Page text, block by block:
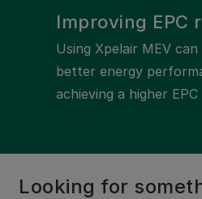
Improving EPC
Using Xpelair MEV
better energy
achieving a higher
Looking for